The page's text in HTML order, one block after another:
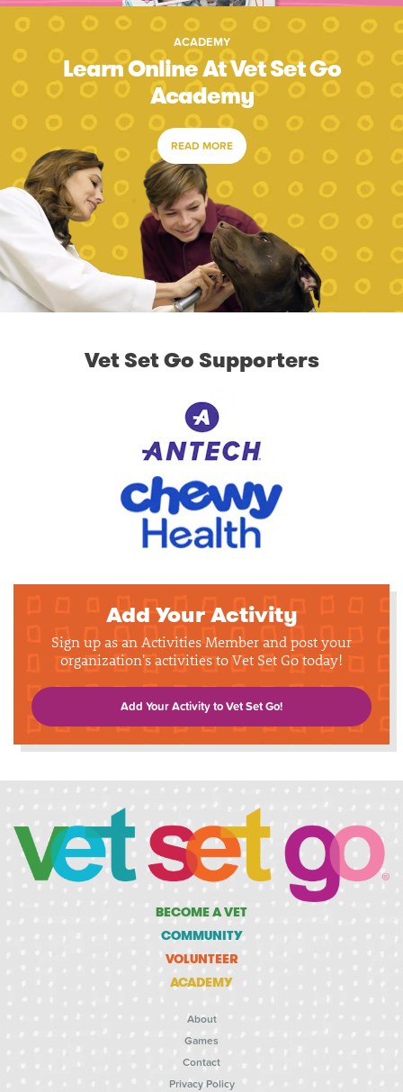
ACADEMY
Learn Online At Vet Set Go
Academy
READ MORE
Vet Set Go Supporters
Add Your Activity
Sign up as an Activities Member and post your
organization's activities to Vet Set Go today!
Add Your Activity to Vet Set Go!
BECOME A VET
COMMUNITY
VOLUNTEER
ACADEMY
About
Games
Contact
Privacy Policy